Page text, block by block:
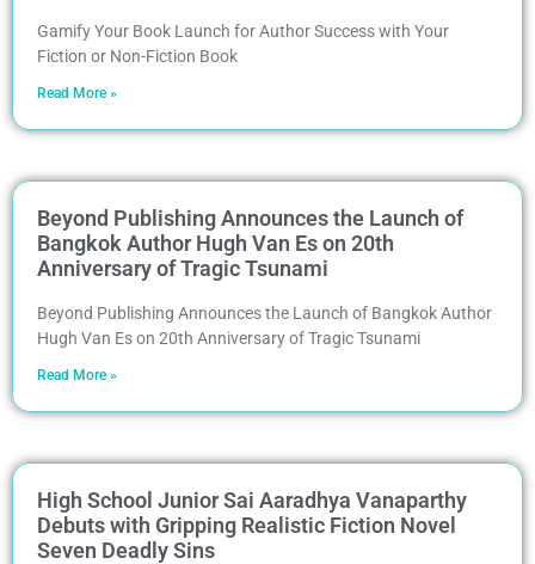
Gamify Your Book Launch for Author Success with Your
Fiction or Non-Fiction Book
Read More »
Beyond Publishing Announces the Launch of
Bangkok Author Hugh Van Es on 20th
Anniversary of Tragic Tsunami
Beyond Publishing Announces the Launch of Bangkok Author
Hugh Van Es on 20th Anniversary of Tragic Tsunami
Read More »
High School Junior Sai Aaradhya Vanaparthy
Debuts with Gripping Realistic Fiction Novel
Seven Deadly Sins